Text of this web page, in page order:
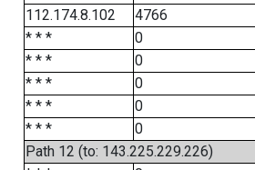
112.174.8.102
4766
* * *
0
* * *
0
* * *
0
* * *
0
* * *
0
Path 12 (to: 143.225.229.226)